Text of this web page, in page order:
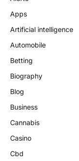
Apps
Artificial intelligence
Automobile
Betting
Biography
Blog
Business
Cannabis
Casino
Cbd